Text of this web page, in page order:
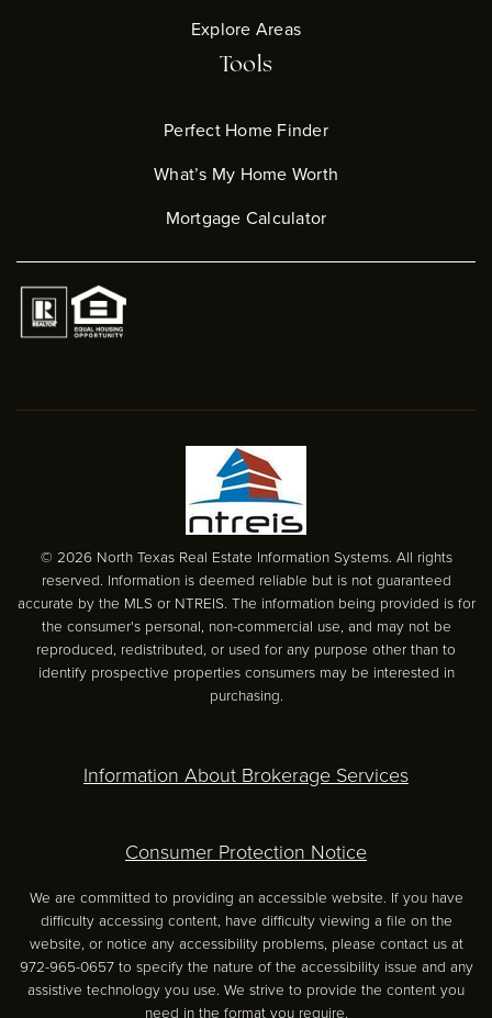
Explore Areas
Tools
Perfect Home Finder
What’s My Home Worth
Mortgage Calculator
© 2026 North Texas Real Estate Information Systems. All rights
reserved. Information is deemed reliable but is not guaranteed
accurate by the MLS or NTREIS. The information being provided is for
the consumer's personal, non-commercial use, and may not be
reproduced, redistributed, or used for any purpose other than to
identify prospective properties consumers may be interested in
purchasing.
Information About Brokerage Services
Consumer Protection Notice
We are committed to providing an accessible website. If you have
difficulty accessing content, have difficulty viewing a file on the
website, or notice any accessibility problems, please contact us at
972-965-0657 to specify the nature of the accessibility issue and any
assistive technology you use. We strive to provide the content you
need in the format you require.